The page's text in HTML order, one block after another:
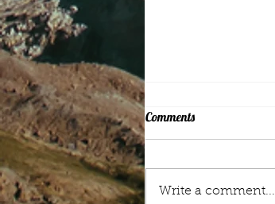
Mood Music
Comments
Write a comment...